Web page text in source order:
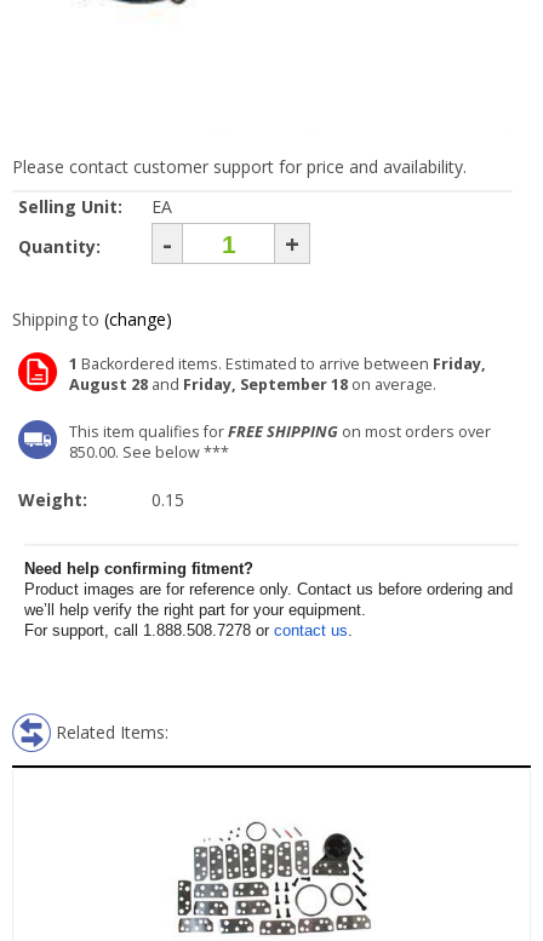
Please contact customer support for price and availability.
Selling Unit:
EA
Quantity:
- +
Shipping to (change)
1 Backordered items. Estimated to arrive between Friday,
August 28 and Friday, September 18 on average.
This item qualifies forFREE SHIPPING on most orders over
850.00. See below ***
Weight: 0.15
Need help confirming fitment?
Product images are for reference only. Contact us before ordering and
we’ll help verify the right part for your equipment.
For support, call 1.888.508.7278 or contact us.
Related Items: